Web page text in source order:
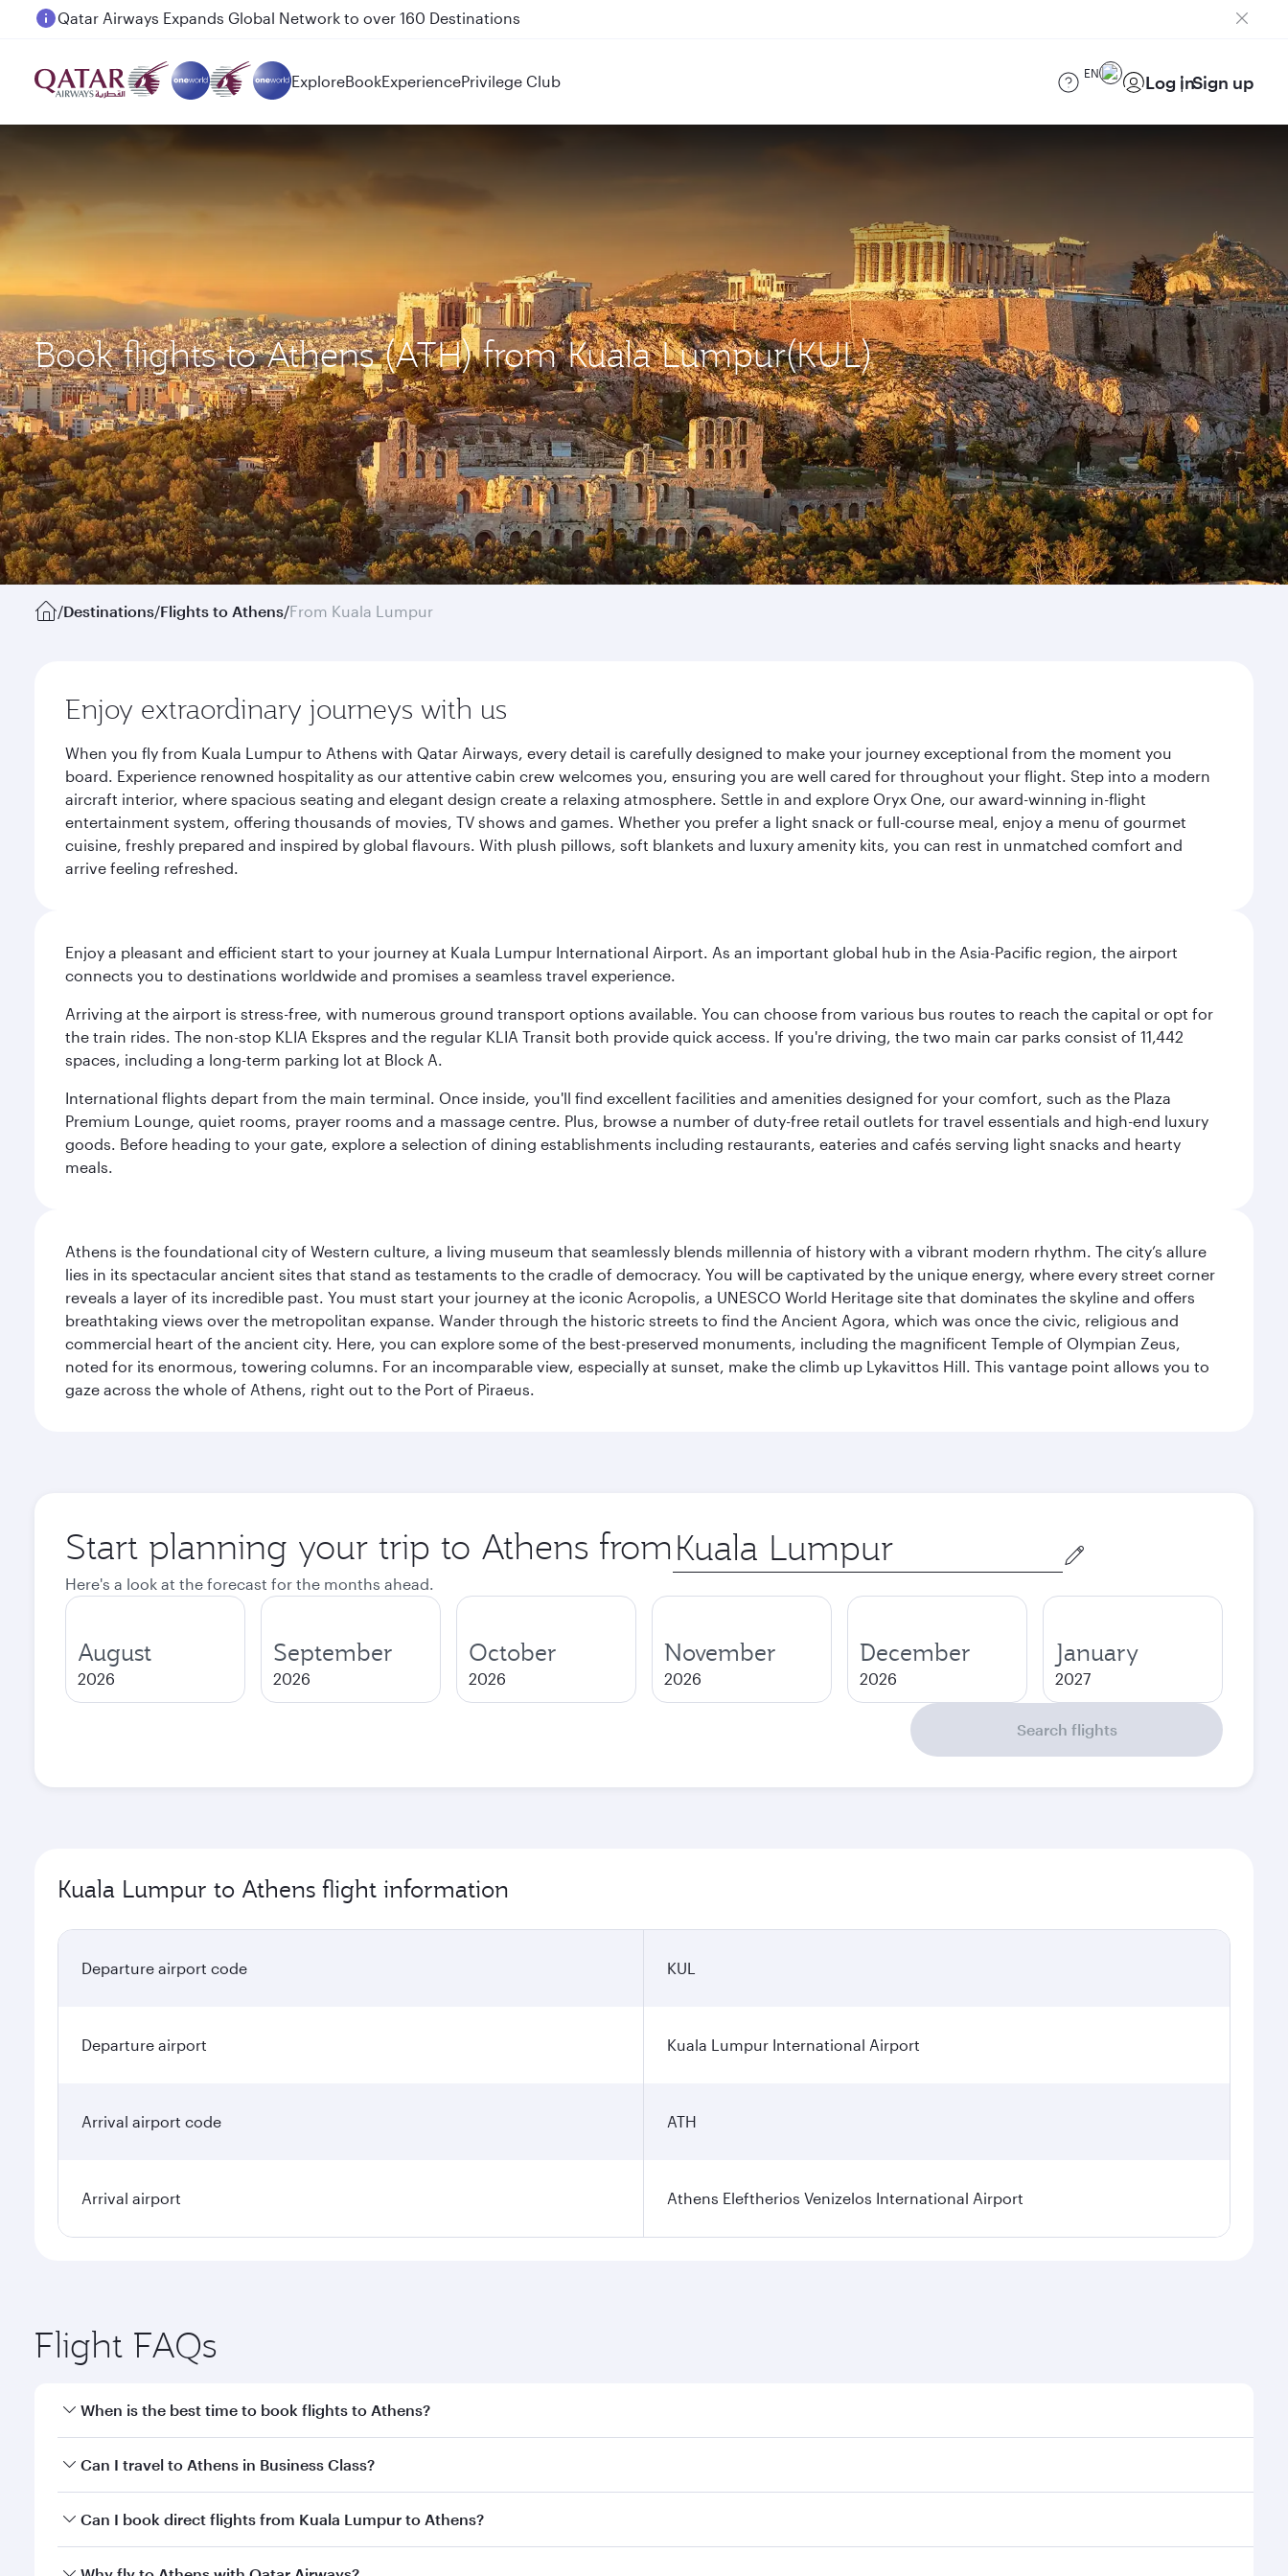
Passengers flying between Doha and Auckland on QR914 and QR915
ExploreBookExperiencePrivilege Club EN Log inSign up
Book flights to Athens (ATH) from Kuala Lumpur(KUL)
/Destinations/Flights to Athens/From Kuala Lumpur
Enjoy extraordinary journeys with us
When you fly from Kuala Lumpur to Athens with Qatar Airways, every detail is carefully designed to make your journey exceptional from the moment you
board. Experience renowned hospitality as our attentive cabin crew welcomes you, ensuring you are well cared for throughout your flight. Step into a modern
aircraft interior, where spacious seating and elegant design create a relaxing atmosphere. Settle in and explore Oryx One, our award-winning in-flight
entertainment system, offering thousands of movies, TV shows and games. Whether you prefer a light snack or full-course meal, enjoy a menu of gourmet
cuisine, freshly prepared and inspired by global flavours. With plush pillows, soft blankets and luxury amenity kits, you can rest in unmatched comfort and
arrive feeling refreshed.
Enjoy a pleasant and efficient start to your journey at Kuala Lumpur International Airport. As an important global hub in the Asia-Pacific region, the airport
connects you to destinations worldwide and promises a seamless travel experience.
Arriving at the airport is stress-free, with numerous ground transport options available. You can choose from various bus routes to reach the capital or opt for
the train rides. The non-stop KLIA Ekspres and the regular KLIA Transit both provide quick access. If you're driving, the two main car parks consist of 11,442
spaces, including a long-term parking lot at Block A.
International flights depart from the main terminal. Once inside, you'll find excellent facilities and amenities designed for your comfort, such as the Plaza
Premium Lounge, quiet rooms, prayer rooms and a massage centre. Plus, browse a number of duty-free retail outlets for travel essentials and high-end luxury
goods. Before heading to your gate, explore a selection of dining establishments including restaurants, eateries and cafés serving light snacks and hearty
meals.
Athens is the foundational city of Western culture, a living museum that seamlessly blends millennia of history with a vibrant modern rhythm. The city’s allure
lies in its spectacular ancient sites that stand as testaments to the cradle of democracy. You will be captivated by the unique energy, where every street corner
reveals a layer of its incredible past. You must start your journey at the iconic Acropolis, a UNESCO World Heritage site that dominates the skyline and offers
breathtaking views over the metropolitan expanse. Wander through the historic streets to find the Ancient Agora, which was once the civic, religious and
commercial heart of the ancient city. Here, you can explore some of the best-preserved monuments, including the magnificent Temple of Olympian Zeus,
noted for its enormous, towering columns. For an incomparable view, especially at sunset, make the climb up Lykavittos Hill. This vantage point allows you to
gaze across the whole of Athens, right out to the Port of Piraeus.
Start planning your trip to Athens from Origin
city
Here's a look at the forecast for the months ahead.
August
2026
September
2026
October
2026
November
2026
December
2026
January
2027
Search flights
Kuala Lumpur to Athens flight information
Departure airport code KUL
Departure airport Kuala Lumpur International Airport
Arrival airport code ATH
Arrival airport Athens Eleftherios Venizelos International Airport
Flight FAQs
When is the best time to book flights to Athens?
Book your flight to Athens early to enjoy the best fares on your preferred travel dates. Fares depend on seasonal demand, route popularity and availability of travel
Can I travel to Athens in Business Class?
Yes, you can travel to Athens inBusiness Classon all flights. When flying in Business Class, you’ll enjoy a luxurious experience as our award-winning cabin crew
Can I book direct flights from Kuala Lumpur to Athens?
Qatar Airways operates flights from Kuala Lumpur to Athens and you’ll stop in Doha, Qatar, along the way. Enjoy your transit through the state-of-the-art Hamad